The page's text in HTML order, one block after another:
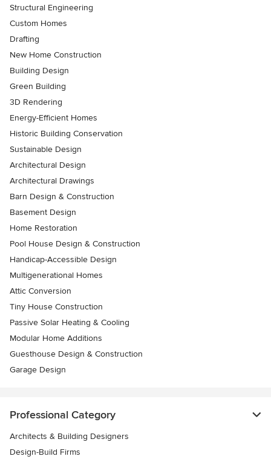
Structural Engineering
Custom Homes
Drafting
New Home Construction
Building Design
Green Building
3D Rendering
Energy-Efficient Homes
Historic Building Conservation
Sustainable Design
Architectural Design
Architectural Drawings
Barn Design & Construction
Basement Design
Home Restoration
Pool House Design & Construction
Handicap-Accessible Design
Multigenerational Homes
Attic Conversion
Tiny House Construction
Passive Solar Heating & Cooling
Modular Home Additions
Guesthouse Design & Construction
Garage Design
Professional Category
Architects & Building Designers
Design-Build Firms